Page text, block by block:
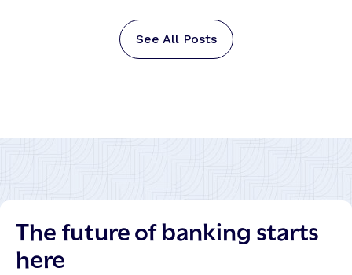
See All Posts
The future of banking starts
here